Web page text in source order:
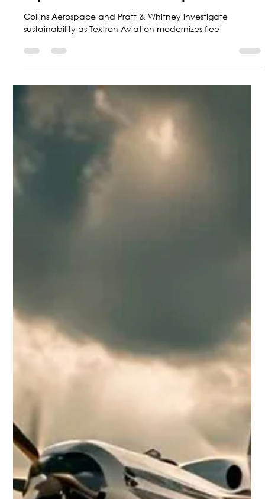
Marketing Central Aerospace
Top 5 Aviation news of September
Collins Aerospace and Pratt & Whitney investigate
sustainability as Textron Aviation modernizes fleet